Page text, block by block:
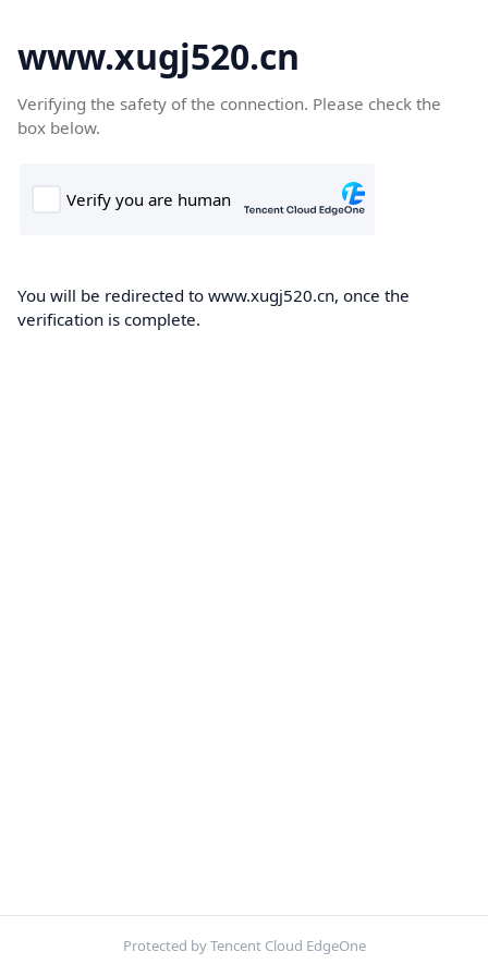
www.xugj520.cn
Verifying the safety of the connection. Please check the
box below.
You will be redirected to www.xugj520.cn, once the
verification is complete.
Protected by Tencent Cloud EdgeOne